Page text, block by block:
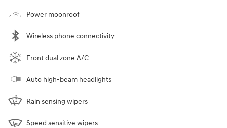
Power moonroof
Wireless phone connectivity
Front dual zone A/C
Auto high-beam headlights
Rain sensing wipers
Speed sensitive wipers